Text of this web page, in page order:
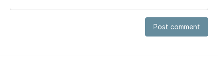
Post comment